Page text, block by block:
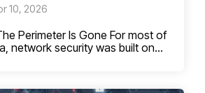
10, 2026
Perimeter Is Gone For most of
network security was built on...